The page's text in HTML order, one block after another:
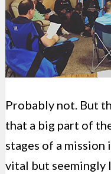
Probably not. But
that a big part of
stages of a mission
vital but seemingly